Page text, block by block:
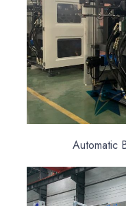
Automatic